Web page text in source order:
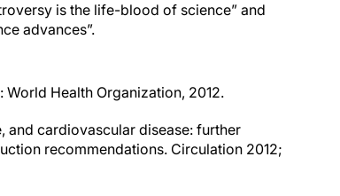
is the life-blood of science” and
advances”.
World Health Organization, 2012.
and cardiovascular disease: further
recommendations. Circulation 2012;